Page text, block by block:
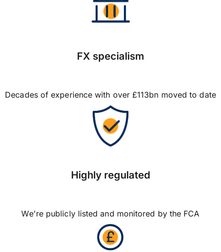
FX specialism
Decades of experience with over £113bn moved to date
Highly regulated
We're publicly listed and monitored by the FCA